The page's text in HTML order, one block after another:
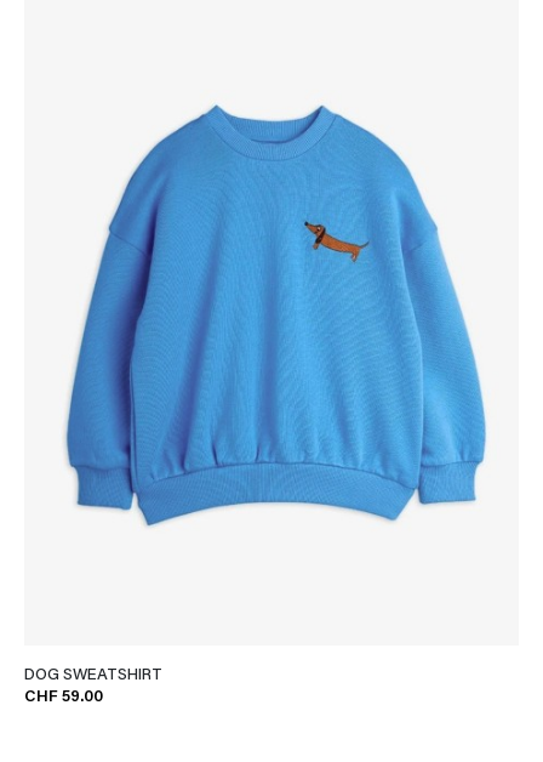
DOG SWEATSHIRT
CHF 59.00